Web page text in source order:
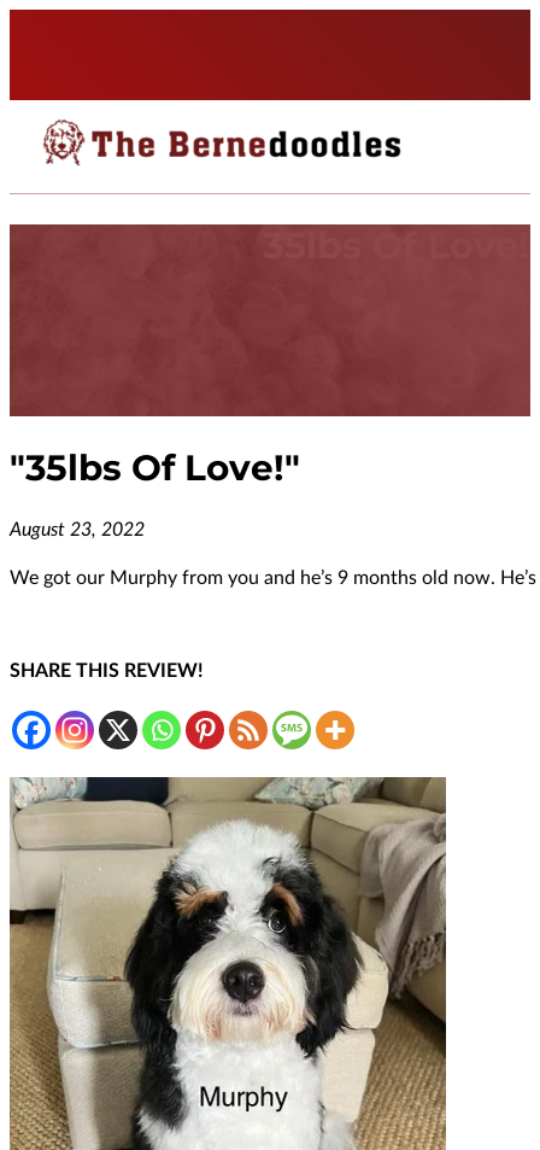
"35lbs Of Love!"
August 23, 2022
We got our Murphy from you and he’s 9 months old now.
SHARE THIS REVIEW!